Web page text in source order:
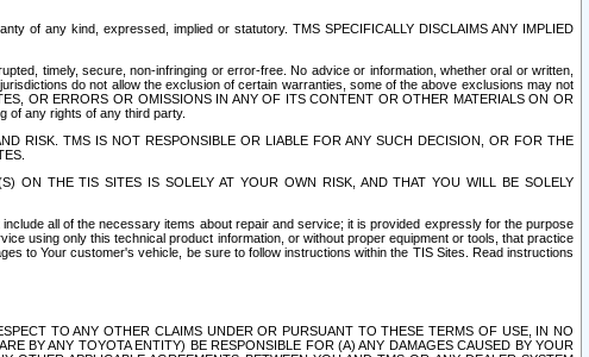
of any kind, expressed, implied or statutory. TMS SPECIFICALLY DISCLAIMS ANY IMPLIED
timely, secure, non-infringing or error-free. No advice or information, whether oral or written,
do not allow the exclusion of certain warranties, some of the above exclusions may not
OR ERRORS OR OMISSIONS IN ANY OF ITS CONTENT OR OTHER MATERIALS ON OR
of any rights of any third party.
RISK. TMS IS NOT RESPONSIBLE OR LIABLE FOR ANY SUCH DECISION, OR FOR THE
ON THE TIS SITES IS SOLELY AT YOUR OWN RISK, AND THAT YOU WILL BE SOLELY
all of the necessary items about repair and service; it is provided expressly for the purpose
using only this technical product information, or without proper equipment or tools, that practice
to Your customer's vehicle, be sure to follow instructions within the TIS Sites. Read instructions
TO ANY OTHER CLAIMS UNDER OR PURSUANT TO THESE TERMS OF USE, IN NO
BY ANY TOYOTA ENTITY) BE RESPONSIBLE FOR (A) ANY DAMAGES CAUSED BY YOUR